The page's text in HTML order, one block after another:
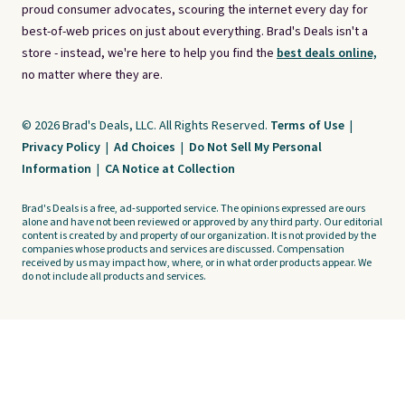
proud consumer advocates, scouring the internet every day for
best-of-web prices on just about everything. Brad's Deals isn't a
store - instead, we're here to help you find the best deals online,
no matter where they are.
© 2026 Brad's Deals, LLC. All Rights Reserved. Terms of Use |
Privacy Policy | Ad Choices | Do Not Sell My Personal
Information | CA Notice at Collection
Brad's Deals is a free, ad-supported service. The opinions expressed are ours
alone and have not been reviewed or approved by any third party. Our editorial
content is created by and property of our organization. It is not provided by the
companies whose products and services are discussed. Compensation
received by us may impact how, where, or in what order products appear. We
do not include all products and services.